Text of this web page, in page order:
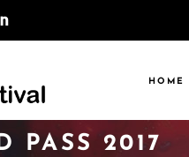
HOME
CAL STATE
PASS 2017